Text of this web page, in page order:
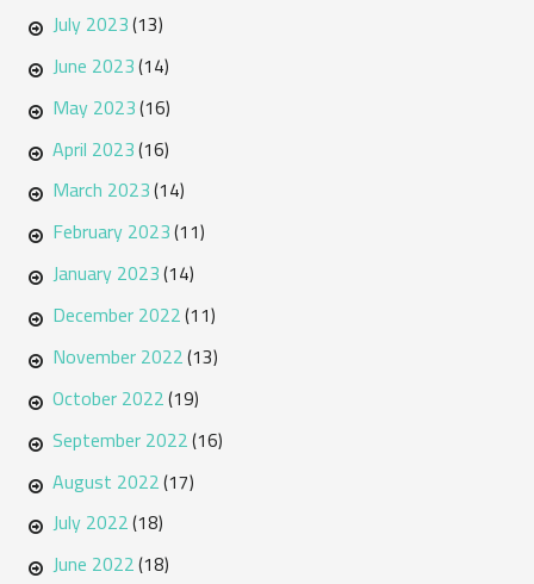
July 2023(13)
June 2023(14)
May 2023(16)
April 2023(16)
March 2023(14)
February 2023(11)
January 2023(14)
December 2022(11)
November 2022(13)
October 2022(19)
September 2022(16)
August 2022(17)
July 2022(18)
June 2022(18)